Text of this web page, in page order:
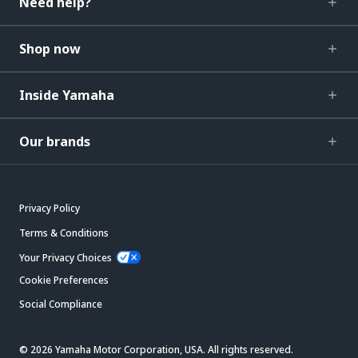
Shop now
Inside Yamaha
Our brands
Privacy Policy
Terms & Conditions
Your Privacy Choices
Cookie Preferences
Social Compliance
© 2026 Yamaha Motor Corporation, USA. All rights reserved.